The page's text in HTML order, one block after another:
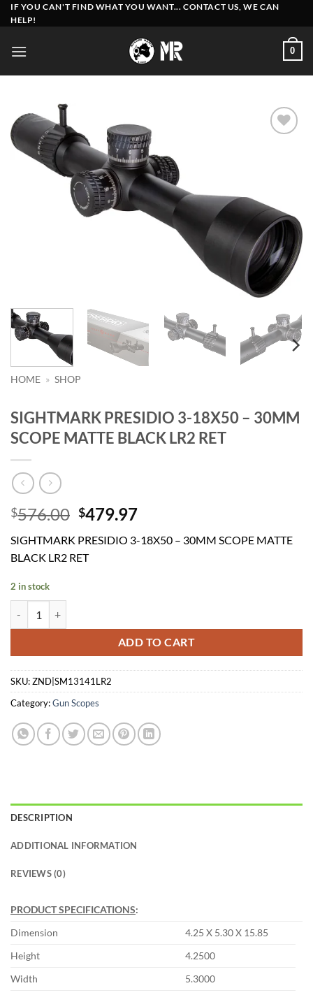
Skip
to
IF YOU CAN'T FIND WHAT YOU WANT... CONTACT US, WE CAN
HELP!
0
HOME » SHOP
SIGHTMARK PRESIDIO 3-18X50 – 30MM
SCOPE MATTE BLACK LR2 RET
$576.00 Original
was:
$576.00.
$479.97Current
is:
SIGHTMARK PRESIDIO 3-18X50 – 30MM SCOPE MATTE
BLACK LR2 RET
2 in stock
ADD TO CART
SKU:ZND|SM13141LR2
Category:Gun Scopes
DESCRIPTION
ADDITIONAL INFORMATION
REVIEWS (0)
PRODUCT SPECIFICATIONS:
Dimension
4.25 X 5.30 X 15.85
Height
4.2500
Width
5.3000